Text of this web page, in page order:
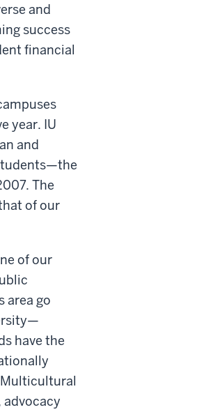
and
success
financial
year. IU
and
The
of our
of our
area go
have the
Multicultural